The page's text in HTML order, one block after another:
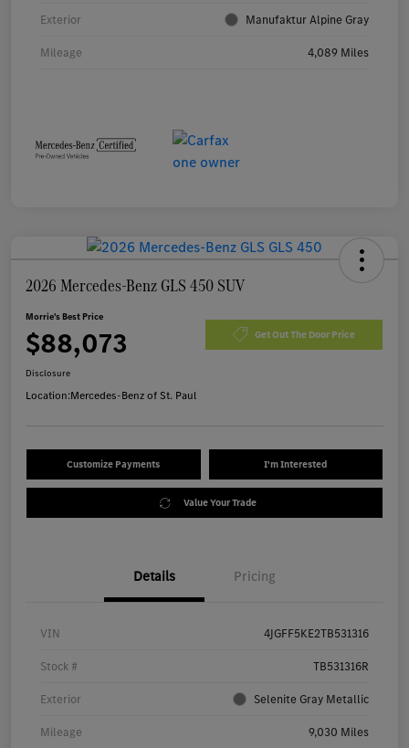
Exterior Manufaktur Alpine Gray
Mileage 4,089 Miles
2026 Mercedes-Benz GLS 450 SUV
Morrie's Best Price
$88,073 Get Out The Door Price
Disclosure
Location:Mercedes-Benz of St. Paul
Customize Payments I'm Interested
Value Your Trade
Details Pricing
VIN 4JGFF5KE2TB531316
Stock # TB531316R
Exterior Selenite Gray Metallic
Mileage 9,030 Miles